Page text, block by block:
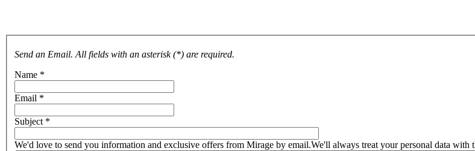
Send an Email. All fields with an asterisk (*) are required.
Name *
Email *
Subject *
We'd love to send you information and exclusive offers from Mirage by email.We'll always treat your personal data with